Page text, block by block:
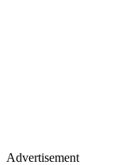
Advertisement